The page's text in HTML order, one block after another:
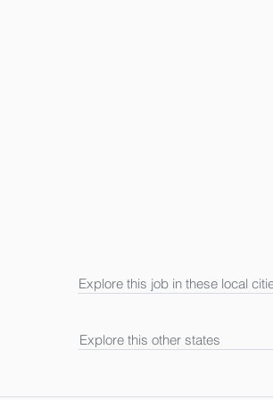
Explore this job in these local
Explore this other states